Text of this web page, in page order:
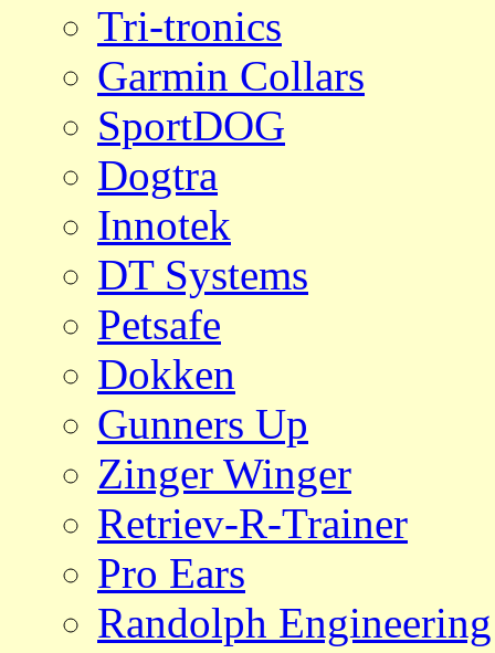
Tri-tronics
Garmin Collars
SportDOG
Dogtra
Innotek
DT Systems
Petsafe
Dokken
Gunners Up
Zinger Winger
Retriev-R-Trainer
Pro Ears
Randolph Engineering